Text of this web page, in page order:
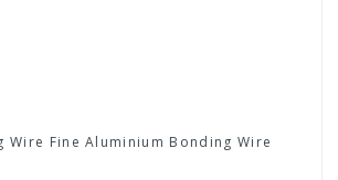
Wire Fine Aluminium Bonding Wire